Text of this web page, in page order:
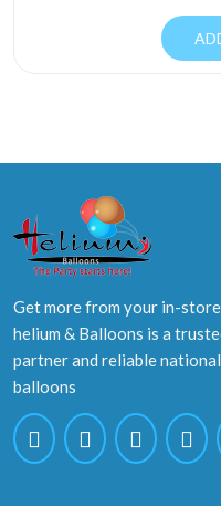
Get more from your in-
helium & Balloons is a
partner and reliable
balloons